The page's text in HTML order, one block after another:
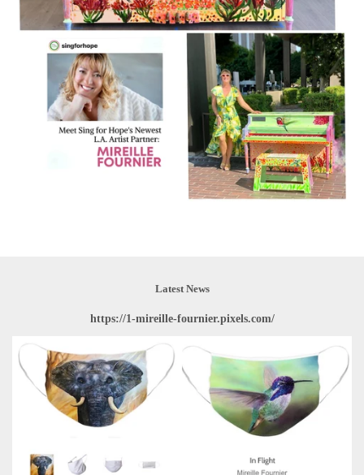
Latest News
https://1-mireille-fournier.pixels.com/